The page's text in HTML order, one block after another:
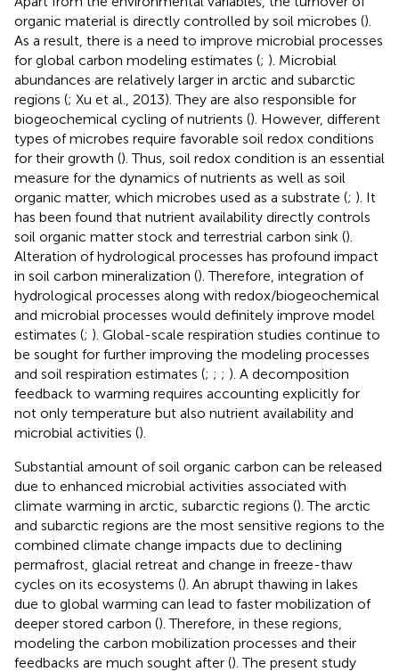
organic material is directly controlled by soil microbes ().
As a result, there is a need to improve microbial processes
for global carbon modeling estimates (; ). Microbial
abundances are relatively larger in arctic and subarctic
regions (; Xu et al., 2013). They are also responsible for
biogeochemical cycling of nutrients (). However, different
types of microbes require favorable soil redox conditions
for their growth (). Thus, soil redox condition is an essential
measure for the dynamics of nutrients as well as soil
organic matter, which microbes used as a substrate (; ). It
has been found that nutrient availability directly controls
soil organic matter stock and terrestrial carbon sink ().
Alteration of hydrological processes has profound impact
in soil carbon mineralization (). Therefore, integration of
hydrological processes along with redox/biogeochemical
and microbial processes would definitely improve model
estimates (; ). Global-scale respiration studies continue to
be sought for further improving the modeling processes
and soil respiration estimates (; ; ; ). A decomposition
feedback to warming requires accounting explicitly for
not only temperature but also nutrient availability and
microbial activities ().
Substantial amount of soil organic carbon can be released
due to enhanced microbial activities associated with
climate warming in arctic, subarctic regions (). The arctic
and subarctic regions are the most sensitive regions to the
combined climate change impacts due to declining
permafrost, glacial retreat and change in freeze-thaw
cycles on its ecosystems (). An abrupt thawing in lakes
due to global warming can lead to faster mobilization of
deeper stored carbon (). Therefore, in these regions,
modeling the carbon mobilization processes and their
feedbacks are much sought after (). The present study